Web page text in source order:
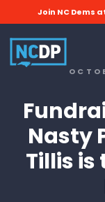
Join NC Dems
Nasty
Tillis is